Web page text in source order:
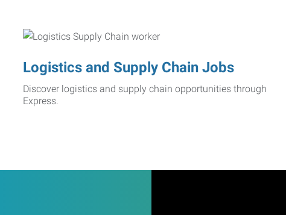
Logistics and Supply Chain Jobs
Discover logistics and supply chain opportunities through
Express.